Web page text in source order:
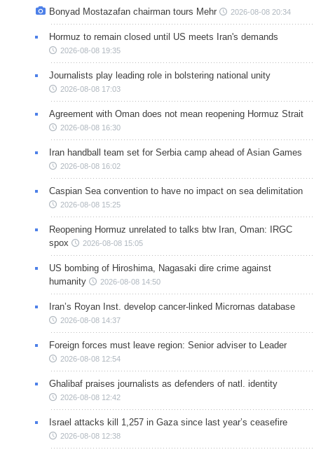
Bonyad Mostazafan chairman tours Mehr 2026-08-08 20:34
Hormuz to remain closed until US meets Iran's demands
2026-08-08 19:35
Journalists play leading role in bolstering national unity
2026-08-08 17:03
Agreement with Oman does not mean reopening Hormuz Strait
2026-08-08 16:30
Iran handball team set for Serbia camp ahead of Asian Games
2026-08-08 16:02
Caspian Sea convention to have no impact on sea delimitation
2026-08-08 15:25
Reopening Hormuz unrelated to talks btw Iran, Oman: IRGC
spox
2026-08-08 15:05
US bombing of Hiroshima, Nagasaki dire crime against
humanity
2026-08-08 14:50
Iran’s Royan Inst. develop cancer-linked Micrornas database
2026-08-08 14:37
Foreign forces must leave region: Senior adviser to Leader
2026-08-08 12:54
Ghalibaf praises journalists as defenders of natl. identity
2026-08-08 12:42
Israel attacks kill 1,257 in Gaza since last year’s ceasefire
2026-08-08 12:38